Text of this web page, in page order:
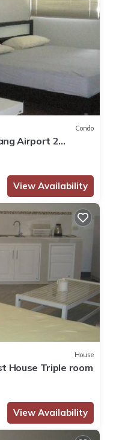
Condo
Airport 2
View Availability
House
House Triple room
View Availability